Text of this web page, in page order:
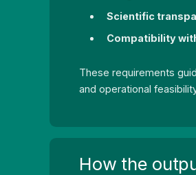
Scientific
Compatibility
These requirements
and operational
How the